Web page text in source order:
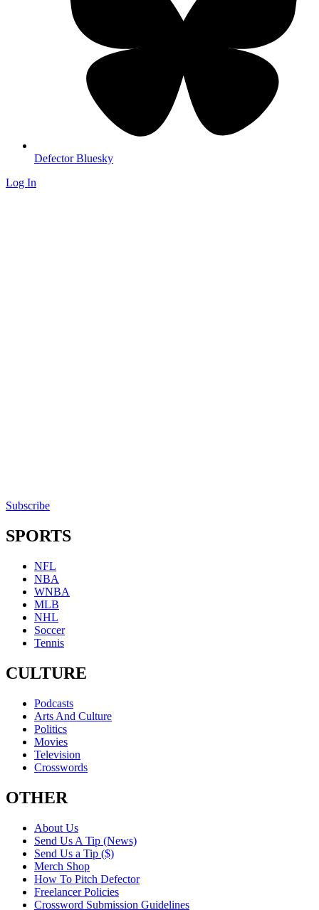
Defector Bluesky
Log In
Subscribe
SPORTS
NFL
NBA
WNBA
MLB
NHL
Soccer
Tennis
CULTURE
Podcasts
Arts And Culture
Politics
Movies
Television
Crosswords
OTHER
About Us
Send Us A Tip (News)
Send Us a Tip ($)
Merch Shop
How To Pitch Defector
Freelancer Policies
Crossword Submission Guidelines